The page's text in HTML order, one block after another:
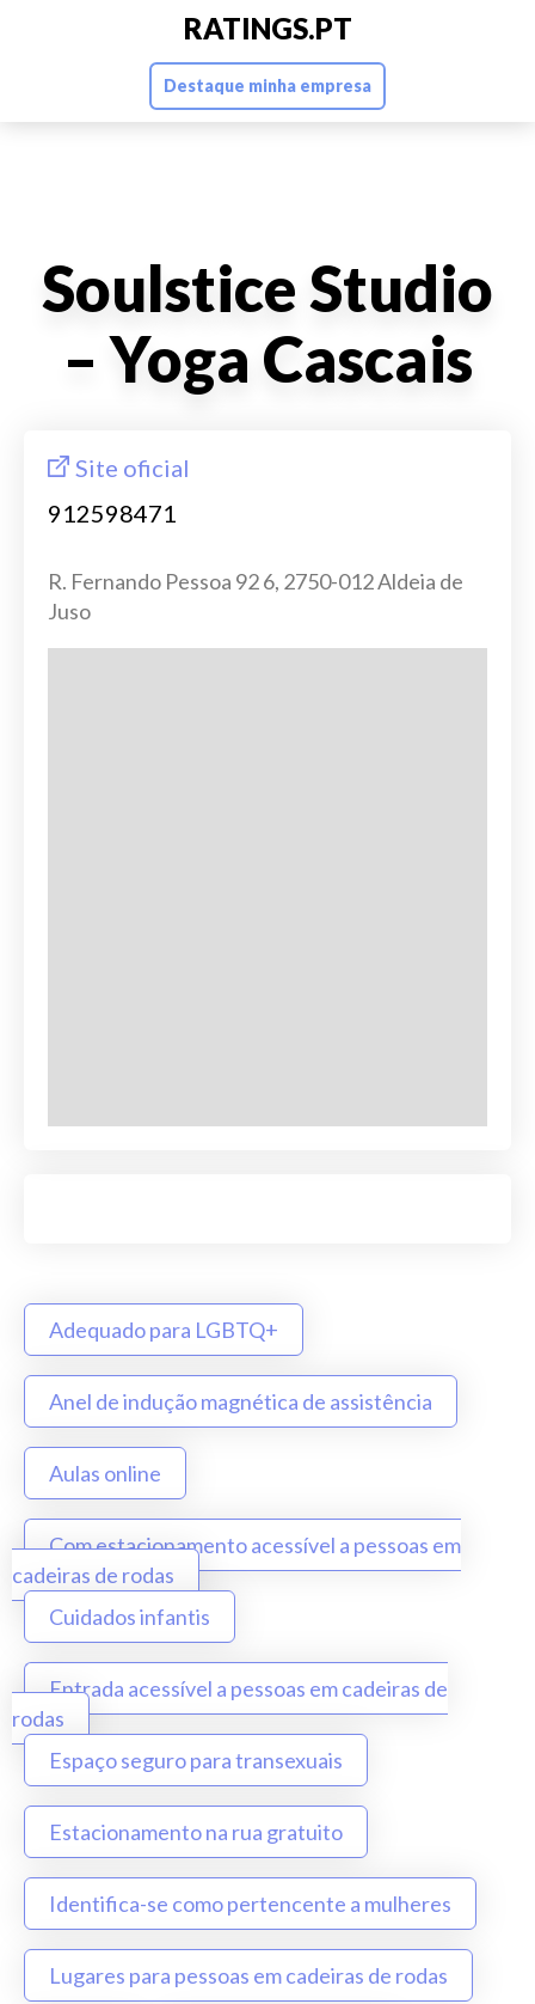
RATINGS.PT
Destaque minha empresa
Soulstice Studio
– Yoga Cascais
Site oficial
912598471
R. Fernando Pessoa 92 6, 2750-012 Aldeia de
Juso
Adequado para LGBTQ+
Anel de indução magnética de assistência
Aulas online
Com estacionamento acessível a pessoas em
cadeiras de rodas
Cuidados infantis
Entrada acessível a pessoas em cadeiras de
rodas
Espaço seguro para transexuais
Estacionamento na rua gratuito
Identifica-se como pertencente a mulheres
Lugares para pessoas em cadeiras de rodas